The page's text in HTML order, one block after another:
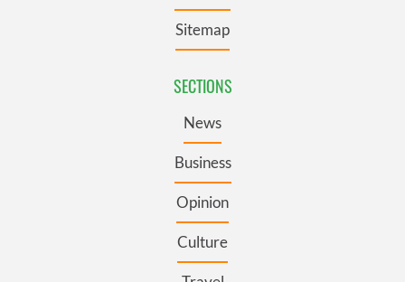
Sitemap
SECTIONS
News
Business
Opinion
Culture